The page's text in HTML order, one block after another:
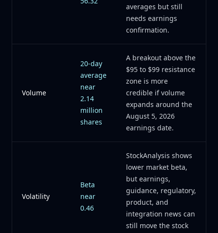
averages but still
needs earnings
confirmation.
Volume
20-day
average
near
2.14
million
shares
A breakout above the
$95 to $99 resistance
zone is more
credible if volume
expands around the
August 5, 2026
earnings date.
Volatility
Beta
near
0.46
StockAnalysis shows
lower market beta,
but earnings,
guidance, regulatory,
product, and
integration news can
still move the stock